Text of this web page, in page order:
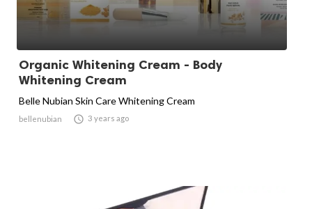
Organic Whitening Cream - Body
Whitening Cream
Belle Nubian Skin Care Whitening Cream
bellenubian  3 years ago